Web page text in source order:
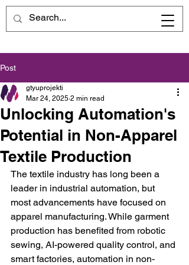
Post
Unlocking Automation's
Potential in Non-Apparel
Textile Production
gtyuprojekti
Mar 24, 2025 2 min read
The textile industry has long been a
leader in industrial automation, but
most advancements have focused on
apparel manufacturing. While garment
production has benefited from robotic
sewing, AI-powered quality control, and
smart factories, automation in non-